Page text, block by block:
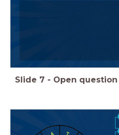
Slide 7 - Open question